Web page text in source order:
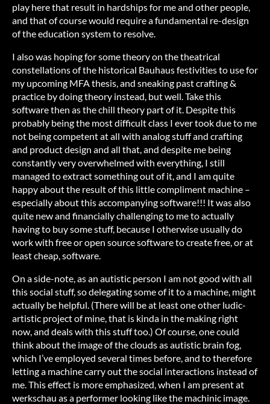
play here that result in hardships for me and other people,
and that of course would require a fundamental re-design
of the education system to resolve.
I also was hoping for some theory on the theatrical
constellations of the historical Bauhaus festivities to use for
my upcoming MFA thesis, and sneaking past crafting &
practice by doing theory instead, but well. Take this
software then as the chill theory part of it. Despite this
probably being the most difficult class I ever took due to me
not being competent at all with analog stuff and crafting
and product design and all that, and despite me being
constantly very overwhelmed with everything, I still
managed to extract something out of it, and I am quite
happy about the result of this little compliment machine –
especially about this accompanying software!!! It was also
quite new and financially challenging to me to actually
having to buy some stuff, because I otherwise usually do
work with free or open source software to create free, or at
least cheap, software.
On a side-note, as an autistic person I am not good with all
this social stuff, so delegating some of it to a machine, might
actually be helpful. (There will be at least one other ludic-
artistic project of mine, that is kinda in the making right
now, and deals with this stuff too.) Of course, one could
think about the image of the clouds as autistic brain fog,
which I’ve employed several times before, and to therefore
letting a machine carry out the social interactions instead of
me. This effect is more emphasized, when I am present at
werkschau as a performer looking like the machinic image.